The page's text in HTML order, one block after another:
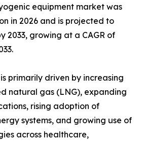
equipment market was
in 2026 and is projected to
2033, growing at a CAGR of
primarily driven by increasing
natural gas (LNG), expanding
rising adoption of
systems, and growing use of
across healthcare,